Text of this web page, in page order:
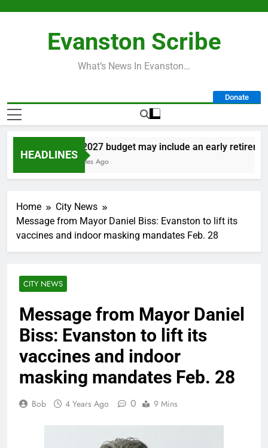
Evanston Scribe
What’s News In Evanston…
Donate
HEADLINES
City’s 2027 budget may include an early retirement
30 Minutes Ago
Home
City News
Message from Mayor Daniel Biss: Evanston to lift its
vaccines and indoor masking mandates Feb. 28
CITY NEWS
Message from Mayor Daniel
Biss: Evanston to lift its
vaccines and indoor
masking mandates Feb. 28
Bob 4 Years Ago 0 9 Mins